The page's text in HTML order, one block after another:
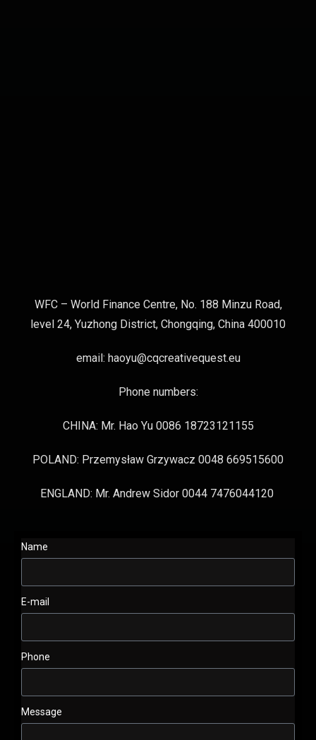
WFC – World Finance Centre, No. 188 Minzu Road,
level 24, Yuzhong District, Chongqing, China 400010
email: haoyu@cqcreativequest.eu
Phone numbers:
CHINA: Mr. Hao Yu 0086 18723121155
POLAND: Przemysław Grzywacz 0048 669515600
ENGLAND: Mr. Andrew Sidor 0044 7476044120
Name
E-mail
Phone
Message